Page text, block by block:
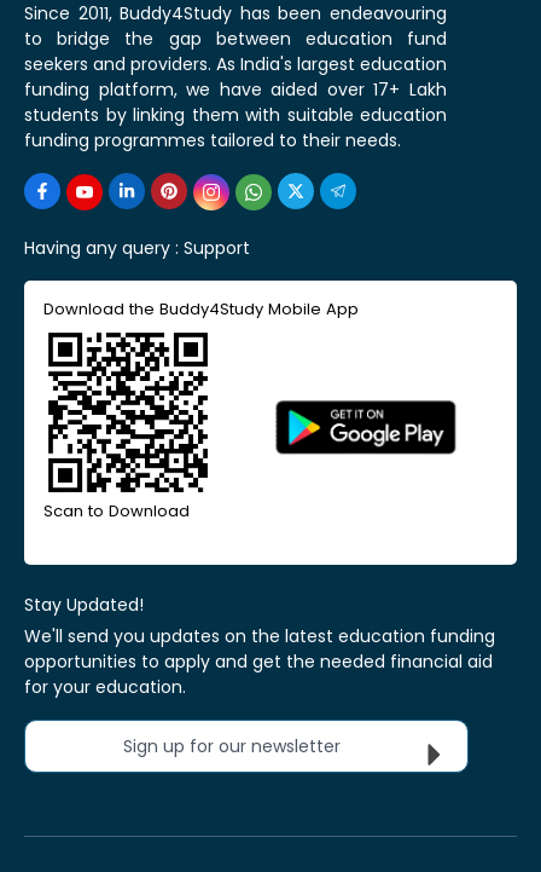
Since 2011, Buddy4Study has been endeavouring
to bridge the gap between education fund
seekers and providers. As India's largest education
funding platform, we have aided over 17+ Lakh
students by linking them with suitable education
funding programmes tailored to their needs.
Having any query : Support
Download the Buddy4Study Mobile App
Scan to Download
Stay Updated!
We'll send you updates on the latest education funding
opportunities to apply and get the needed financial aid
for your education.
Sign up for our newsletter